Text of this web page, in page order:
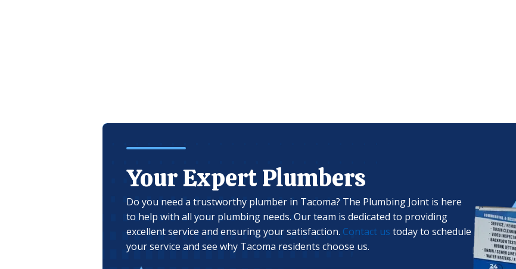
Your Expert Plumbers
Do you need a trustworthy plumber in Tacoma? The Plumbing Joint is here
to help with all your plumbing needs. Our team is dedicated to providing
excellent service and ensuring your satisfaction. Contact us today to schedule
your service and see why Tacoma residents choose us.